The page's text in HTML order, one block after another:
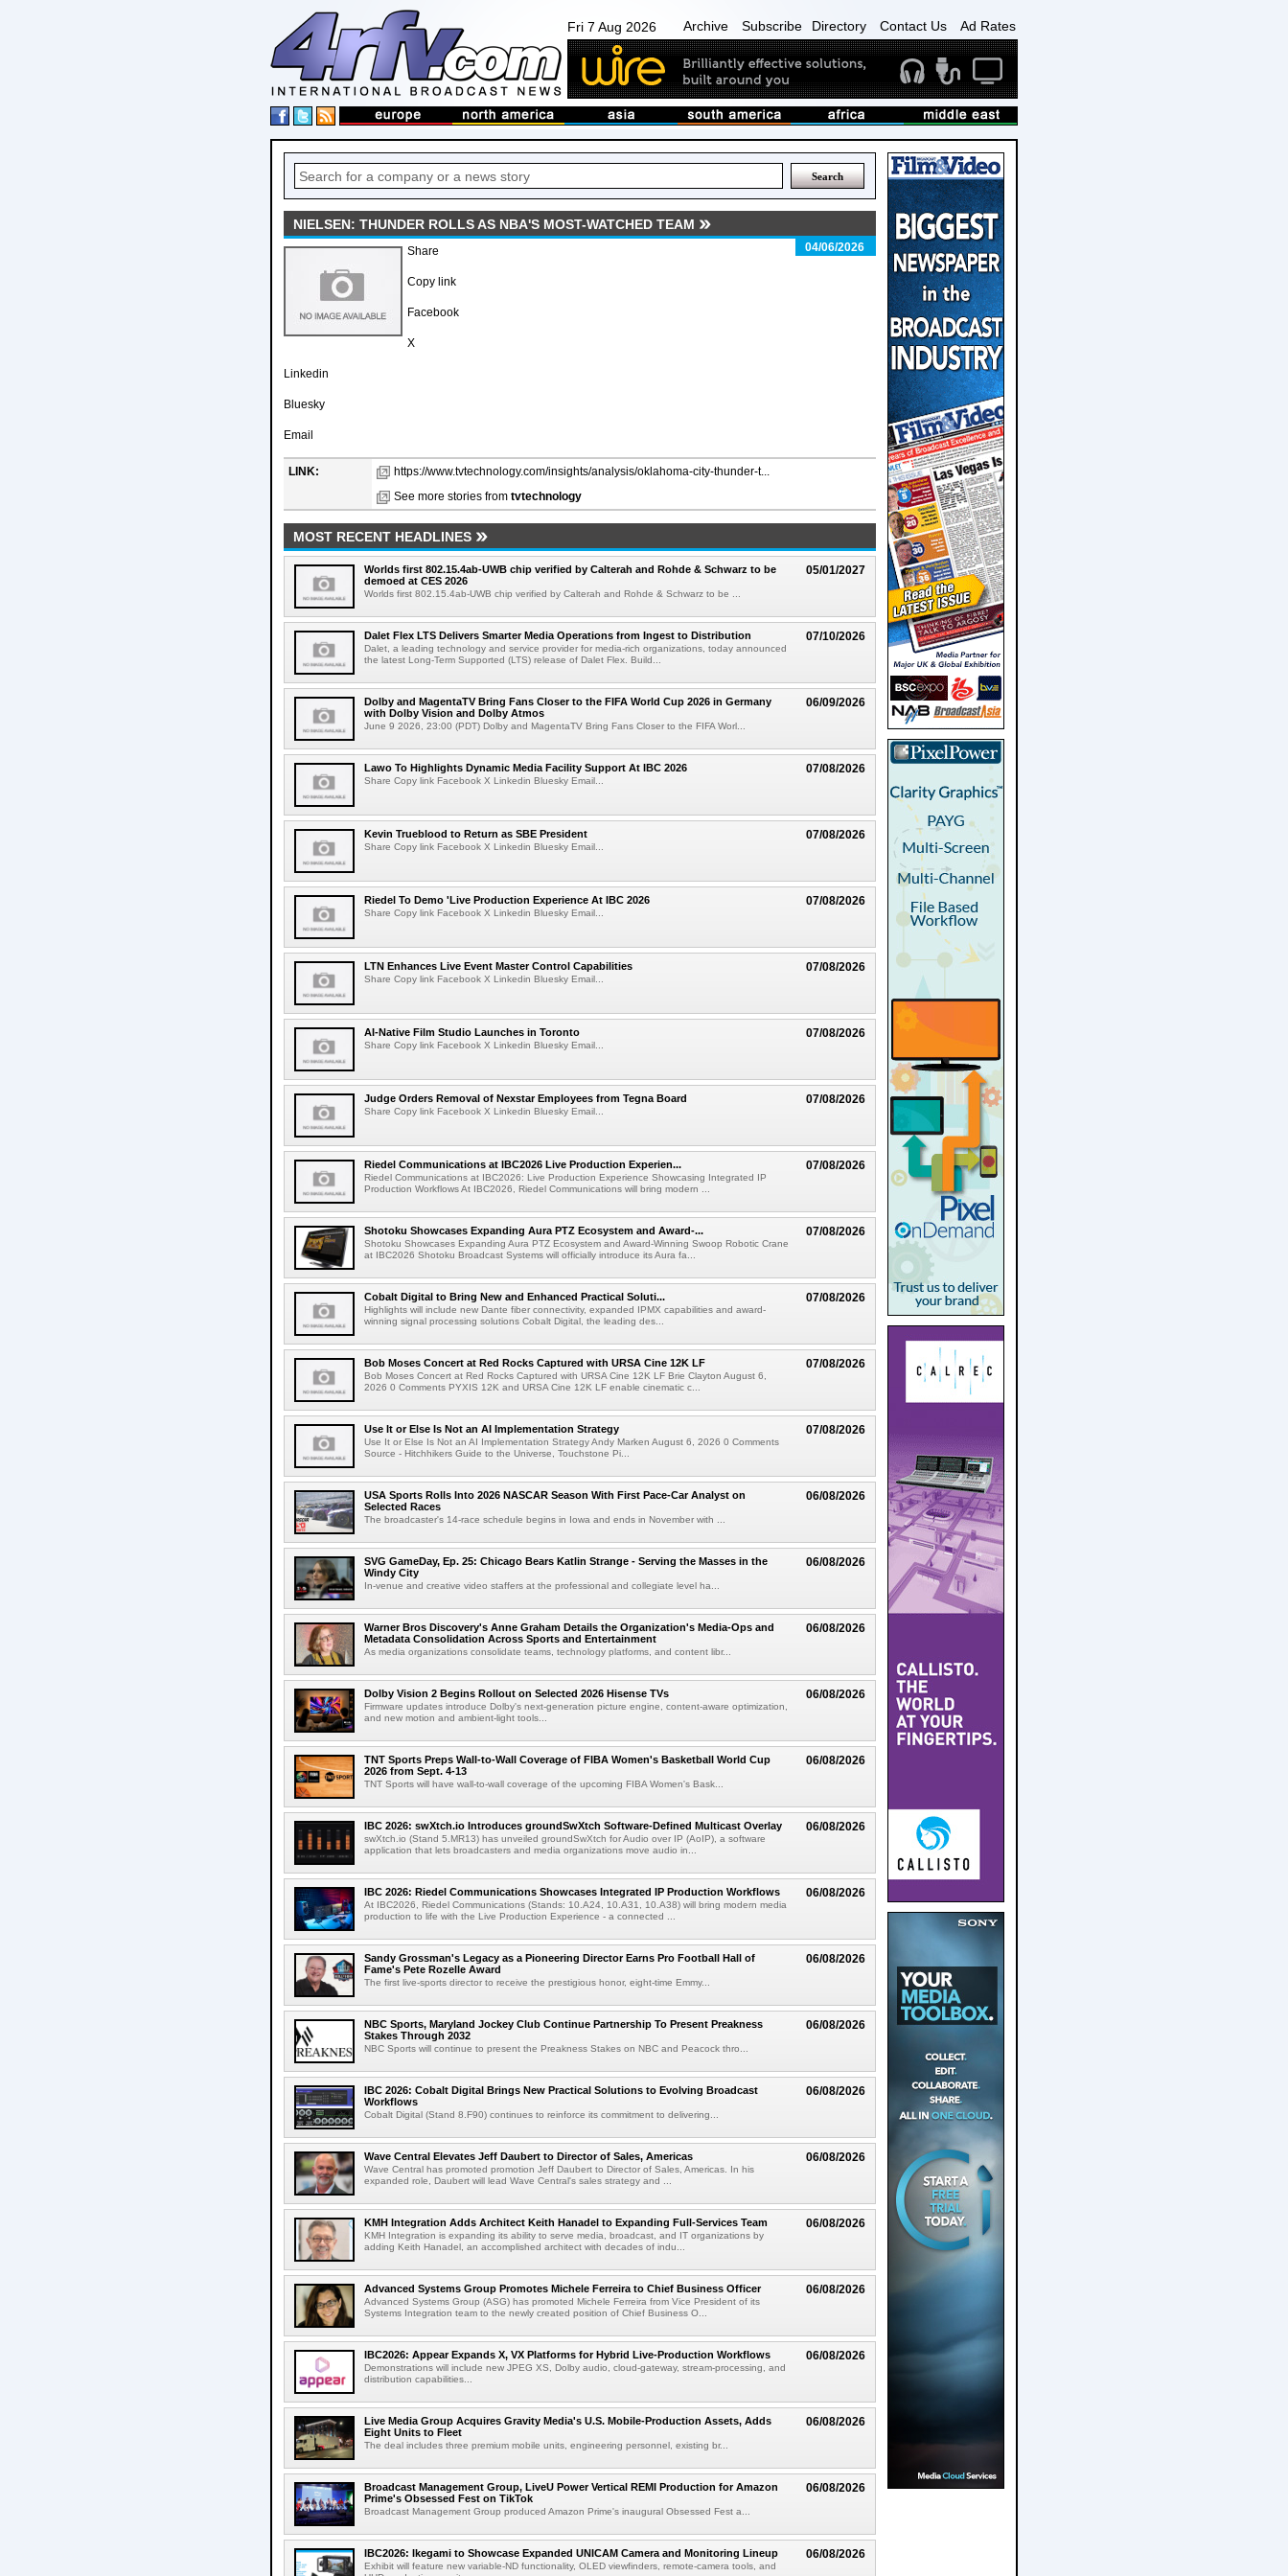
Fri 7 Aug 2026 Archive Subscribe Directory Contact Us Ad Rates
NIELSEN: THUNDER ROLLS AS NBA'S MOST-WATCHED TEAM
04/06/2026
Share
Copy link
Facebook
X
Linkedin
Bluesky
Email
LINK:
https://www.tvtechnology.com/insights/analysis/oklahoma-city-thunder-t...
See more stories from tvtechnology
MOST RECENT HEADLINES
05/01/2027
Worlds first 802.15.4ab-UWB chip verified by Calterah and Rohde & Schwarz to be
demoed at CES 2026
Worlds first 802.15.4ab-UWB chip verified by Calterah and Rohde & Schwarz to be ...
07/10/2026
Dalet Flex LTS Delivers Smarter Media Operations from Ingest to Distribution
Dalet, a leading technology and service provider for media-rich organizations, today announced
the latest Long-Term Supported (LTS) release of Dalet Flex. Build...
06/09/2026
Dolby and MagentaTV Bring Fans Closer to the FIFA World Cup 2026 in Germany
with Dolby Vision and Dolby Atmos
June 9 2026, 23:00 (PDT) Dolby and MagentaTV Bring Fans Closer to the FIFA Worl...
07/08/2026
Lawo To Highlights Dynamic Media Facility Support At IBC 2026
Share Copy link Facebook X Linkedin Bluesky Email...
07/08/2026
Kevin Trueblood to Return as SBE President
Share Copy link Facebook X Linkedin Bluesky Email...
07/08/2026
Riedel To Demo 'Live Production Experience At IBC 2026
Share Copy link Facebook X Linkedin Bluesky Email...
07/08/2026
LTN Enhances Live Event Master Control Capabilities
Share Copy link Facebook X Linkedin Bluesky Email...
07/08/2026
AI-Native Film Studio Launches in Toronto
Share Copy link Facebook X Linkedin Bluesky Email...
07/08/2026
Judge Orders Removal of Nexstar Employees from Tegna Board
Share Copy link Facebook X Linkedin Bluesky Email...
07/08/2026
Riedel Communications at IBC2026 Live Production Experien...
Riedel Communications at IBC2026: Live Production Experience Showcasing Integrated IP
Production Workflows At IBC2026, Riedel Communications will bring modern ...
07/08/2026
Shotoku Showcases Expanding Aura PTZ Ecosystem and Award-...
Shotoku Showcases Expanding Aura PTZ Ecosystem and Award-Winning Swoop Robotic Crane
at IBC2026 Shotoku Broadcast Systems will officially introduce its Aura fa...
07/08/2026
Cobalt Digital to Bring New and Enhanced Practical Soluti...
Highlights will include new Dante fiber connectivity, expanded IPMX capabilities and award-
winning signal processing solutions Cobalt Digital, the leading des...
07/08/2026
Bob Moses Concert at Red Rocks Captured with URSA Cine 12K LF
Bob Moses Concert at Red Rocks Captured with URSA Cine 12K LF Brie Clayton August 6,
2026 0 Comments PYXIS 12K and URSA Cine 12K LF enable cinematic c...
07/08/2026
Use It or Else Is Not an AI Implementation Strategy
Use It or Else Is Not an AI Implementation Strategy Andy Marken August 6, 2026 0 Comments
Source - Hitchhikers Guide to the Universe, Touchstone Pi...
06/08/2026
USA Sports Rolls Into 2026 NASCAR Season With First Pace-Car Analyst on
Selected Races
The broadcaster's 14-race schedule begins in Iowa and ends in November with ...
06/08/2026
SVG GameDay, Ep. 25: Chicago Bears Katlin Strange - Serving the Masses in the
Windy City
In-venue and creative video staffers at the professional and collegiate level ha...
06/08/2026
Warner Bros Discovery's Anne Graham Details the Organization's Media-Ops and
Metadata Consolidation Across Sports and Entertainment
As media organizations consolidate teams, technology platforms, and content libr...
06/08/2026
Dolby Vision 2 Begins Rollout on Selected 2026 Hisense TVs
Firmware updates introduce Dolby's next-generation picture engine, content-aware optimization,
and new motion and ambient-light tools...
06/08/2026
TNT Sports Preps Wall-to-Wall Coverage of FIBA Women's Basketball World Cup
2026 from Sept. 4-13
TNT Sports will have wall-to-wall coverage of the upcoming FIBA Women's Bask...
06/08/2026
IBC 2026: swXtch.io Introduces groundSwXtch Software-Defined Multicast Overlay
swXtch.io (Stand 5.MR13) has unveiled groundSwXtch for Audio over IP (AoIP), a software
application that lets broadcasters and media organizations move audio in...
06/08/2026
IBC 2026: Riedel Communications Showcases Integrated IP Production Workflows
At IBC2026, Riedel Communications (Stands: 10.A24, 10.A31, 10.A38) will bring modern media
production to life with the Live Production Experience - a connected ...
06/08/2026
Sandy Grossman's Legacy as a Pioneering Director Earns Pro Football Hall of
Fame's Pete Rozelle Award
The first live-sports director to receive the prestigious honor, eight-time Emmy...
06/08/2026
NBC Sports, Maryland Jockey Club Continue Partnership To Present Preakness
Stakes Through 2032
NBC Sports will continue to present the Preakness Stakes on NBC and Peacock thro...
06/08/2026
IBC 2026: Cobalt Digital Brings New Practical Solutions to Evolving Broadcast
Workflows
Cobalt Digital (Stand 8.F90) continues to reinforce its commitment to delivering...
06/08/2026
Wave Central Elevates Jeff Daubert to Director of Sales, Americas
Wave Central has promoted promotion Jeff Daubert to Director of Sales, Americas. In his
expanded role, Daubert will lead Wave Central's sales strategy and ...
06/08/2026
KMH Integration Adds Architect Keith Hanadel to Expanding Full-Services Team
KMH Integration is expanding its ability to serve media, broadcast, and IT organizations by
adding Keith Hanadel, an accomplished architect with decades of indu...
06/08/2026
Advanced Systems Group Promotes Michele Ferreira to Chief Business Officer
Advanced Systems Group (ASG) has promoted Michele Ferreira from Vice President of its
Systems Integration team to the newly created position of Chief Business O...
06/08/2026
IBC2026: Appear Expands X, VX Platforms for Hybrid Live-Production Workflows
Demonstrations will include new JPEG XS, Dolby audio, cloud-gateway, stream-processing, and
distribution capabilities...
06/08/2026
Live Media Group Acquires Gravity Media's U.S. Mobile-Production Assets, Adds
Eight Units to Fleet
The deal includes three premium mobile units, engineering personnel, existing br...
06/08/2026
Broadcast Management Group, LiveU Power Vertical REMI Production for Amazon
Prime's Obsessed Fest on TikTok
Broadcast Management Group produced Amazon Prime's inaugural Obsessed Fest a...
06/08/2026
IBC2026: Ikegami to Showcase Expanded UNICAM Camera and Monitoring Lineup
Exhibit will feature new variable-ND functionality, OLED viewfinders, remote-camera tools, and